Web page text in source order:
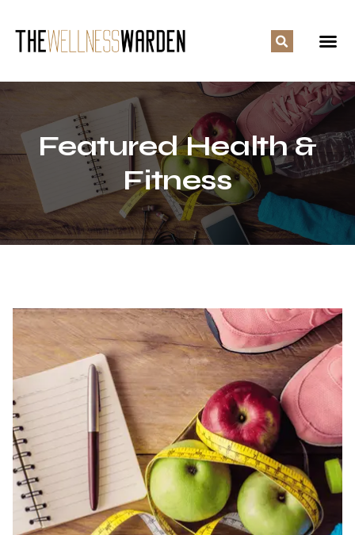
Featured Health &
Fitness